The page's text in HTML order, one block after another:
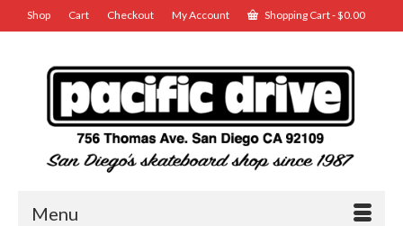
Shop Cart Checkout My Account Shopping Cart-$0.00
Menu